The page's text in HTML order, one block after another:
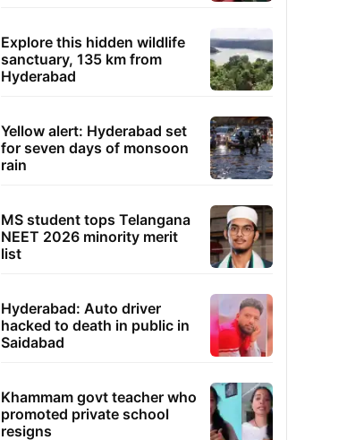
Explore this hidden wildlife
sanctuary, 135 km from
Hyderabad
Yellow alert: Hyderabad set
for seven days of monsoon
rain
MS student tops Telangana
NEET 2026 minority merit
list
Hyderabad: Auto driver
hacked to death in public in
Saidabad
Khammam govt teacher who
promoted private school
resigns